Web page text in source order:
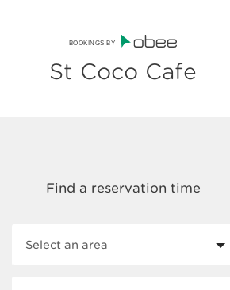
BOOKINGS BY
St Coco Cafe
Select an area